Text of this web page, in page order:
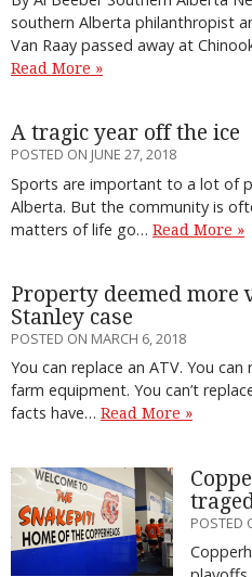
southern Alberta philanthropist
Van Raay passed away at
Read More »
A tragic year off the ice
POSTED ON JUNE 27, 2018
Sports are important to a lot of
Alberta. But the community is
matters of life go… Read More »
Property deemed more
Stanley case
POSTED ON MARCH 6, 2018
You can replace an ATV. You
farm equipment. You can’t
facts have… Read More »
POSTED